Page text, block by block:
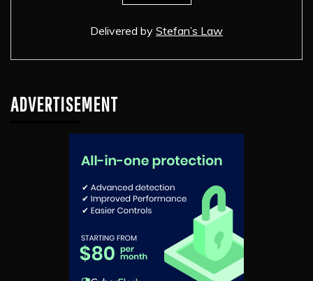
Delivered by Stefan’s Law
ADVERTISEMENT